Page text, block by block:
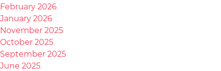
February 2026
January 2026
November 2025
October 2025
September 2025
June 2025